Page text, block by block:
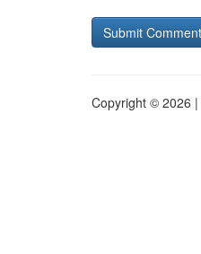
Copyright © 2026 |